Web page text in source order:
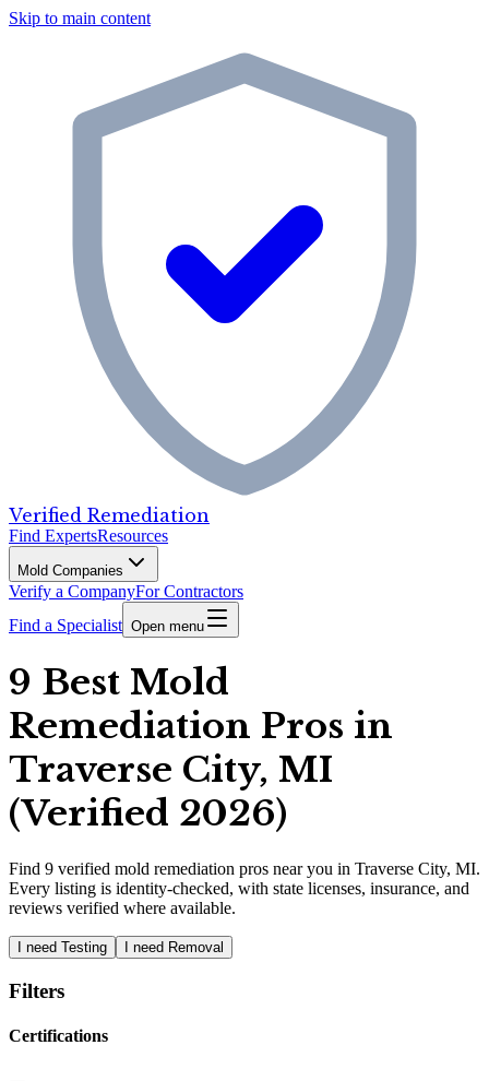
Skip to main content
Verified Remediation
Find ExpertsResources
Mold Companies
Verify a CompanyFor Contractors
Find a Specialist Open menu
9 Best Mold
Remediation Pros in
Traverse City, MI
(Verified 2026)
Find 9 verified mold remediation pros near you in Traverse City, MI.
Every listing is identity-checked, with state licenses, insurance, and
reviews verified where available.
I need Testing I need Removal
Filters
Certifications